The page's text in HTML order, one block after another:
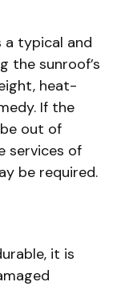
a typical and
the sunroof’s
heat-
If the
out of
services of
be required.
it is